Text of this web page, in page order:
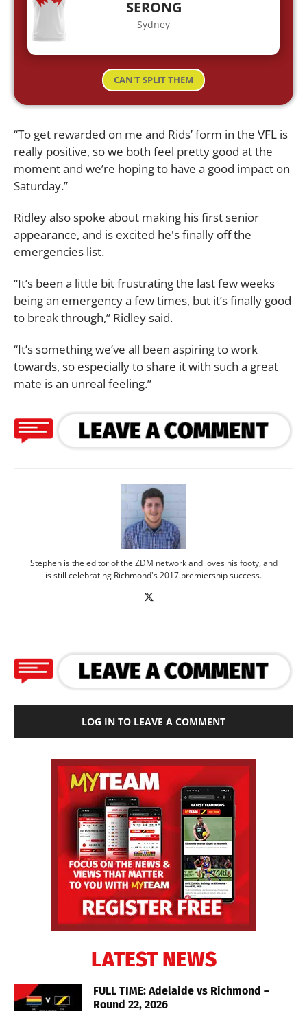
SERONG
Sydney
CAN'T SPLIT THEM
“To get rewarded on me and Rids’ form in the VFL is
really positive, so we both feel pretty good at the
moment and we’re hoping to have a good impact on
Saturday.”
Ridley also spoke about making his first senior
appearance, and is excited he's finally off the
emergencies list.
“It’s been a little bit frustrating the last few weeks
being an emergency a few times, but it’s finally good
to break through,” Ridley said.
“It’s something we’ve all been aspiring to work
towards, so especially to share it with such a great
mate is an unreal feeling.”
Stephen is the editor of the ZDM network and loves his footy, and
is still celebrating Richmond's 2017 premiership success.
LOG IN TO LEAVE A COMMENT
LATEST NEWS
FULL TIME: Adelaide vs Richmond –
Round 22, 2026